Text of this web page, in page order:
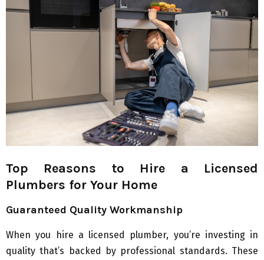
Top Reasons to Hire a Licensed
Plumbers for Your Home
Guaranteed Quality Workmanship
When you hire a licensed plumber, you’re investing in
quality that’s backed by professional standards. These